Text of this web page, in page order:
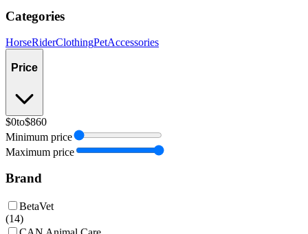
Categories
HorseRiderClothingPetAccessories
Price
$0to$860
Minimum price
Maximum price
Brand
BetaVet
(14)